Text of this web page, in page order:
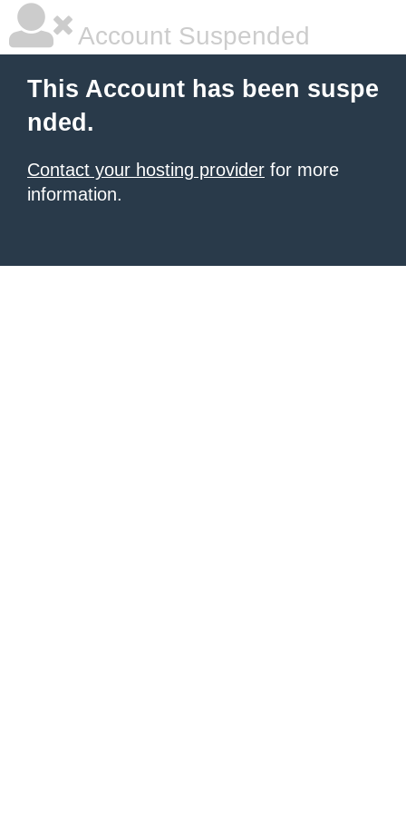
Account Suspended
This Account has been suspe
nded.
Contact your hosting provider for more
information.